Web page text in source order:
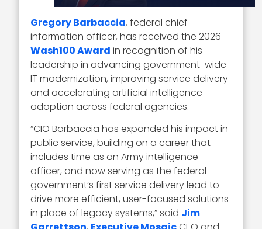
Gregory Barbaccia, federal chief
information officer, has received the 2026
Wash100 Award in recognition of his
leadership in advancing government-wide
IT modernization, improving service delivery
and accelerating artificial intelligence
adoption across federal agencies.
“CIO Barbaccia has expanded his impact in
public service, building on a career that
includes time as an Army intelligence
officer, and now serving as the federal
government’s first service delivery lead to
drive more efficient, user-focused solutions
in place of legacy systems,” said Jim